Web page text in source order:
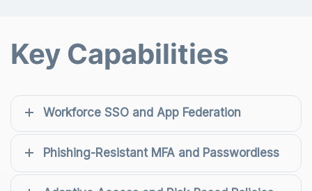
Key Capabilities
Workforce SSO and App Federation
Phishing-Resistant MFA and Passwordless